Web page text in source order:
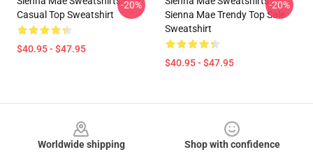
Casual Top Sweatshirt
$40.95 - $47.95
-20%
Sienna Mae Trendy Top Sale
Sweatshirt
$40.95 - $47.95
-20%
Worldwide shipping
Shop with confidence